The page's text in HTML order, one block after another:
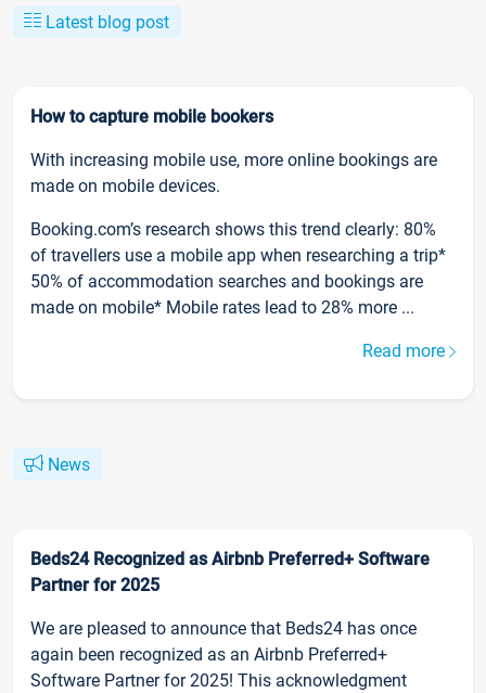
Latest blog post
How to capture mobile bookers
With increasing mobile use, more online bookings are
made on mobile devices.
Booking.com’s research shows this trend clearly: 80%
of travellers use a mobile app when researching a trip*
50% of accommodation searches and bookings are
made on mobile* Mobile rates lead to 28% more ...
Read more
News
Beds24 Recognized as Airbnb Preferred+ Software
Partner for 2025
We are pleased to announce that Beds24 has once
again been recognized as an Airbnb Preferred+
Software Partner for 2025! This acknowledgment